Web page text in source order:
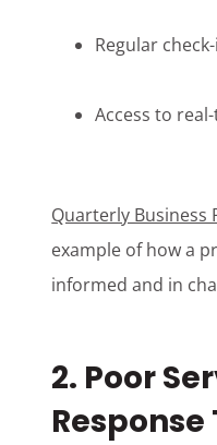
Regular
Access to
Quarterly Business
example of how a
informed and in
2. Poor
Response